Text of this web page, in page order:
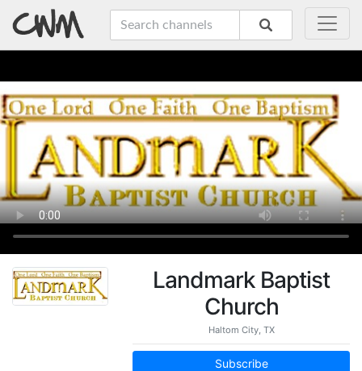
Landmark Baptist
Church
Haltom City, TX
Subscribe